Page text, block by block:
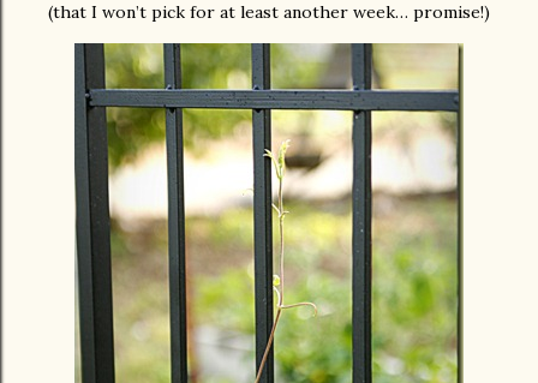
(that I won’t pick for at least another week… promise!)